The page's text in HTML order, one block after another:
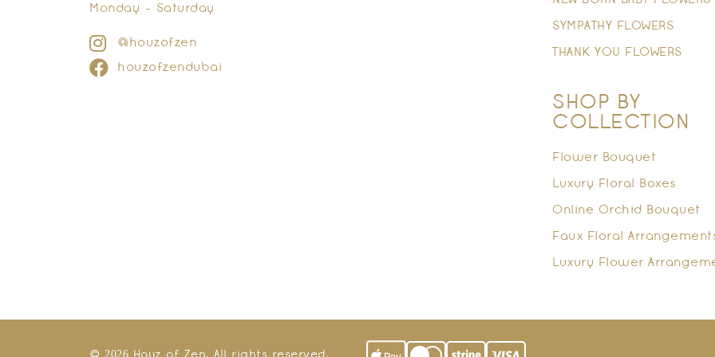
Monday - Saturday
@houzofzen
houzofzendubai
SYMPATHY FLOWERS
THANK YOU FLOWERS
SHOP BY
COLLECTION
Flower Bouquet
Luxury Floral Boxes
Online Orchid Bouquet
Faux Floral
Luxury Flower